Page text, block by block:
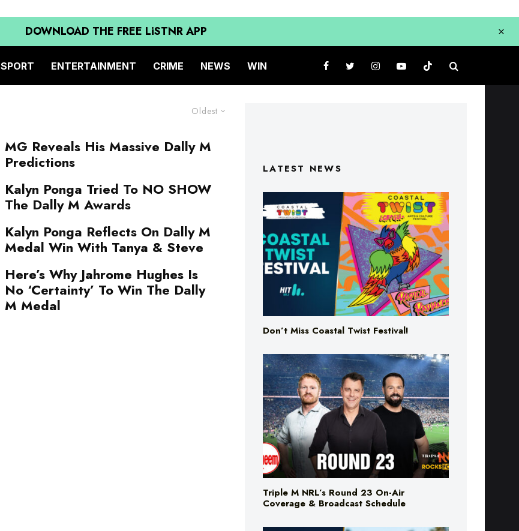
DOWNLOAD THE FREE LiSTNR APP
SPORT ENTERTAINMENT CRIME NEWS WIN
Oldest
MG Reveals His Massive Dally M
Predictions
Kalyn Ponga Tried To NO SHOW
The Dally M Awards
Kalyn Ponga Reflects On Dally M
Medal Win With Tanya & Steve
Here’s Why Jahrome Hughes Is
No ‘Certainty’ To Win The Dally
M Medal
LATEST NEWS
Don’t Miss Coastal Twist Festival!
Triple M NRL’s Round 23 On-Air
Coverage & Broadcast Schedule